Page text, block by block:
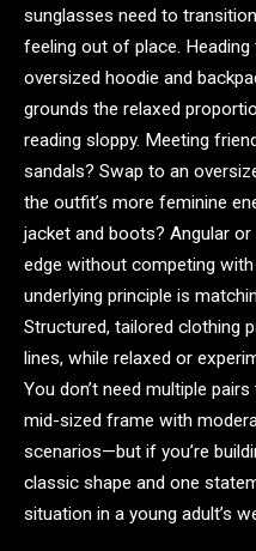
sunglasses need to
feeling out of place.
oversized hoodie and
grounds the relaxed
reading sloppy. Meeting
sandals? Swap to an
the outfit’s more feminine
jacket and boots? Angular
edge without competing with
underlying principle is
Structured, tailored clothing
lines, while relaxed or
You don’t need multiple
mid-sized frame with
scenarios—but if you’re
classic shape and one
situation in a young adult’s